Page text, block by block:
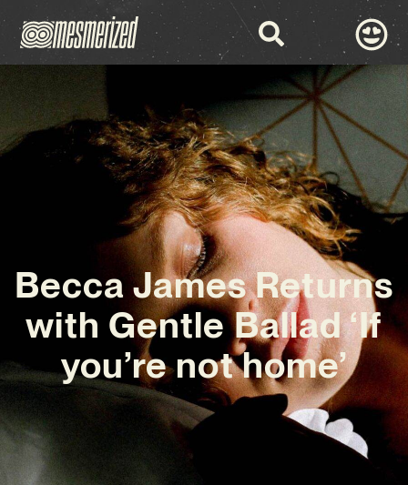
Becca James Returns
with Gentle Ballad ‘If
you’re not home’